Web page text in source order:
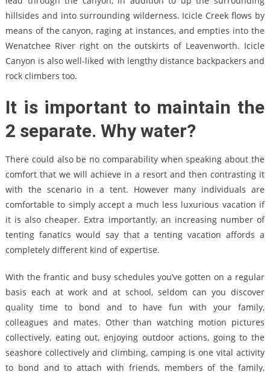
hillsides and into surrounding wilderness. Icicle Creek flows by
means of the canyon, raging at instances, and empties into the
Wenatchee River right on the outskirts of Leavenworth. Icicle
Canyon is also well-liked with lengthy distance backpackers and
rock climbers too.
It is important to maintain the
2 separate. Why water?
There could also be no comparability when speaking about the
comfort that we will achieve in a resort and then contrasting it
with the scenario in a tent. However many individuals are
comfortable to simply accept a much less luxurious vacation if
it is also cheaper. Extra importantly, an increasing number of
tenting fanatics would say that a tenting vacation affords a
completely different kind of expertise.
With the frantic and busy schedules you’ve gotten on a regular
basis each at work and at school, seldom can you discover
quality time to bond and to have fun with your family,
colleagues and mates. Other than watching motion pictures
collectively, eating out, enjoying outdoor actions, going to the
seashore collectively and climbing, camping is one vital activity
to bond and to attach with friends, members of the family,